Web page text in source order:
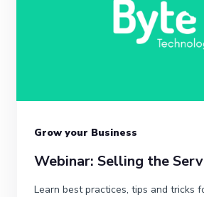
Grow your Business
Webinar: Selling the
Learn best practices, tips and tricks